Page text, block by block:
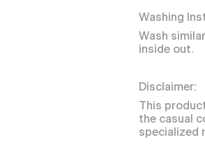
Washing
Wash
inside out.
Disclaimer:
This
the casual
specialized